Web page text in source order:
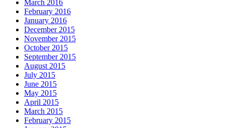
March 2016
February 2016
January 2016
December 2015
November 2015
October 2015
September 2015
August 2015
July 2015
June 2015
May 2015
April 2015
March 2015
February 2015